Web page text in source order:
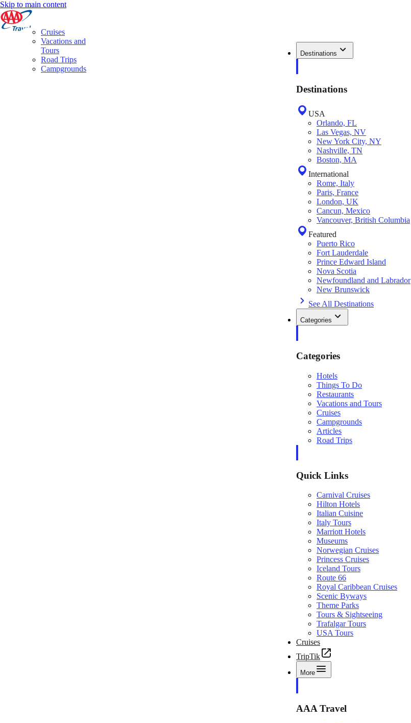
Skip to main content
Destinations
Destinations
USA
Orlando, FL
Las Vegas, NV
New York City, NY
Nashville, TN
Boston, MA
International
Rome, Italy
Paris, France
London, UK
Cancun, Mexico
Vancouver, British Columbia
Featured
Puerto Rico
Fort Lauderdale
Prince Edward Island
Nova Scotia
Newfoundland and Labrador
New Brunswick
See All Destinations
Categories
Categories
Hotels
Things To Do
Restaurants
Vacations and Tours
Cruises
Campgrounds
Articles
Road Trips
Quick Links
Carnival Cruises
Hilton Hotels
Italian Cuisine
Italy Tours
Marriott Hotels
Museums
Norwegian Cruises
Princess Cruises
Iceland Tours
Route 66
Royal Caribbean Cruises
Scenic Byways
Theme Parks
Tours & Sightseeing
Trafalgar Tours
USA Tours
Cruises
TripTik
More
AAA Travel
Cruises
Vacations and
Tours
Road Trips
Campgrounds